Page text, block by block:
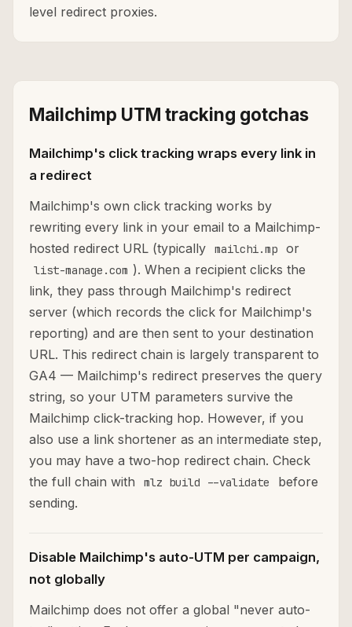
level redirect proxies.
Mailchimp UTM tracking gotchas
Mailchimp's click tracking wraps every link in
a redirect
Mailchimp's own click tracking works by
rewriting every link in your email to a Mailchimp-
hosted redirect URL (typically
mailchi.mp or
list-manage.com ). When a recipient clicks the
link, they pass through Mailchimp's redirect
server (which records the click for Mailchimp's
reporting) and are then sent to your destination
URL. This redirect chain is largely transparent to
GA4 — Mailchimp's redirect preserves the query
string, so your UTM parameters survive the
Mailchimp click-tracking hop. However, if you
also use a link shortener as an intermediate step,
you may have a two-hop redirect chain. Check
the full chain with
mlz build --validate
before
sending.
Disable Mailchimp's auto-UTM per campaign,
not globally
Mailchimp does not offer a global "never auto-